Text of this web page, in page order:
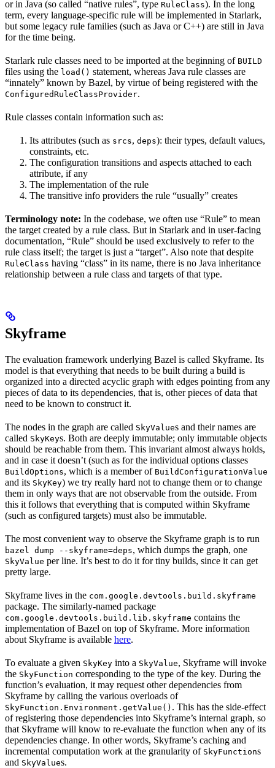
or in Java (so called “native rules”, type RuleClass). In the long
term, every language-specific rule will be implemented in Starlark,
but some legacy rule families (such as Java or C++) are still in Java
for the time being.
Starlark rule classes need to be imported at the beginning of BUILD
files using the load() statement, whereas Java rule classes are
“innately” known by Bazel, by virtue of being registered with the
ConfiguredRuleClassProvider.
Rule classes contain information such as:
Its attributes (such as srcs, deps): their types, default values,
constraints, etc.
The configuration transitions and aspects attached to each
attribute, if any
The implementation of the rule
The transitive info providers the rule “usually” creates
Terminology note: In the codebase, we often use “Rule” to mean
the target created by a rule class. But in Starlark and in user-facing
documentation, “Rule” should be used exclusively to refer to the
rule class itself; the target is just a “target”. Also note that despite
RuleClass having “class” in its name, there is no Java inheritance
relationship between a rule class and targets of that type.
Skyframe
The evaluation framework underlying Bazel is called Skyframe. Its
model is that everything that needs to be built during a build is
organized into a directed acyclic graph with edges pointing from any
pieces of data to its dependencies, that is, other pieces of data that
need to be known to construct it.
The nodes in the graph are called SkyValues and their names are
called SkyKeys. Both are deeply immutable; only immutable objects
should be reachable from them. This invariant almost always holds,
and in case it doesn’t (such as for the individual options classes
BuildOptions, which is a member of BuildConfigurationValue
and its SkyKey) we try really hard not to change them or to change
them in only ways that are not observable from the outside. From
this it follows that everything that is computed within Skyframe
(such as configured targets) must also be immutable.
The most convenient way to observe the Skyframe graph is to run
bazel dump --skyframe=deps, which dumps the graph, one
SkyValue per line. It’s best to do it for tiny builds, since it can get
pretty large.
Skyframe lives in the com.google.devtools.build.skyframe
package. The similarly-named package
com.google.devtools.build.lib.skyframe contains the
implementation of Bazel on top of Skyframe. More information
about Skyframe is available here.
To evaluate a given SkyKey into a SkyValue, Skyframe will invoke
the SkyFunction corresponding to the type of the key. During the
function’s evaluation, it may request other dependencies from
Skyframe by calling the various overloads of
SkyFunction.Environment.getValue() . This has the side-effect
of registering those dependencies into Skyframe’s internal graph, so
that Skyframe will know to re-evaluate the function when any of its
dependencies change. In other words, Skyframe’s caching and
incremental computation work at the granularity of SkyFunctions
and SkyValues.